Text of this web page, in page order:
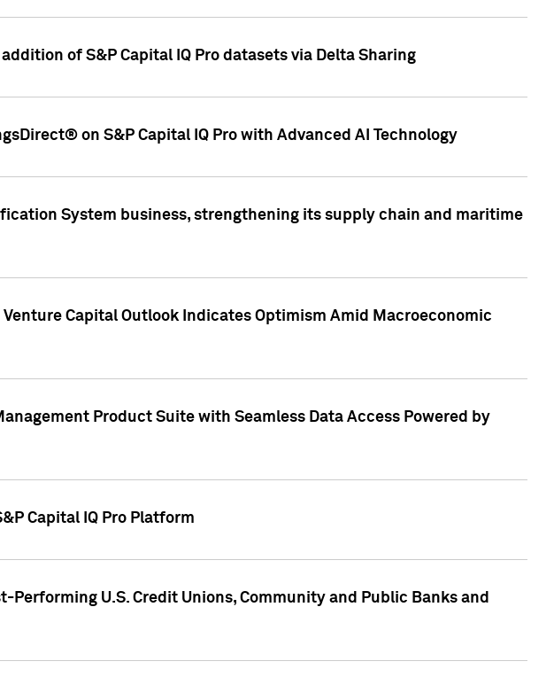
of S&P Capital IQ Pro datasets via Delta Sharing
on S&P Capital IQ Pro with Advanced AI Technology
System business, strengthening its supply chain and maritime
Capital Outlook Indicates Optimism Amid Macroeconomic
Product Suite with Seamless Data Access Powered by
Capital IQ Pro Platform
U.S. Credit Unions, Community and Public Banks and